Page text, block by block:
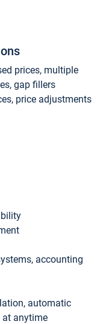
prices, multiple
gap fillers
price adjustments
accounting
automatic
at anytime